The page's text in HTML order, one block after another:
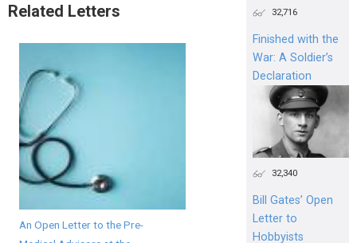
Related Letters
An Open Letter to the Pre-
32,716
Finished with the
War: A Soldier’s
Declaration
32,340
Bill Gates’ Open
Letter to
Hobbyists